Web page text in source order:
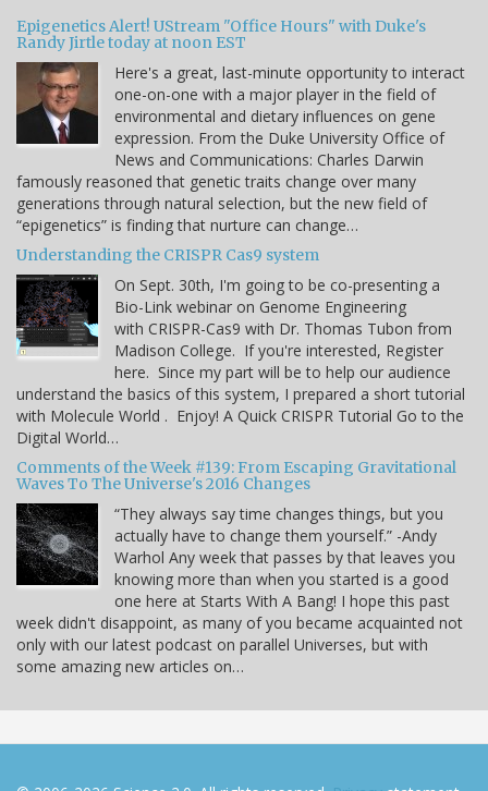
Epigenetics Alert! UStream "Office Hours" with Duke's
Randy Jirtle today at noon EST
Here's a great, last-minute opportunity to interact
one-on-one with a major player in the field of
environmental and dietary influences on gene
expression. From the Duke University Office of
News and Communications: Charles Darwin
famously reasoned that genetic traits change over many
generations through natural selection, but the new field of
“epigenetics” is finding that nurture can change…
Understanding the CRISPR Cas9 system
On Sept. 30th, I'm going to be co-presenting a
Bio-Link webinar on Genome Engineering
with CRISPR-Cas9 with Dr. Thomas Tubon from
Madison College. If you're interested, Register
here. Since my part will be to help our audience
understand the basics of this system, I prepared a short tutorial
with Molecule World . Enjoy! A Quick CRISPR Tutorial Go to the
Digital World…
Comments of the Week #139: From Escaping Gravitational
Waves To The Universe's 2016 Changes
“They always say time changes things, but you
actually have to change them yourself.” -Andy
Warhol Any week that passes by that leaves you
knowing more than when you started is a good
one here at Starts With A Bang! I hope this past
week didn't disappoint, as many of you became acquainted not
only with our latest podcast on parallel Universes, but with
some amazing new articles on…